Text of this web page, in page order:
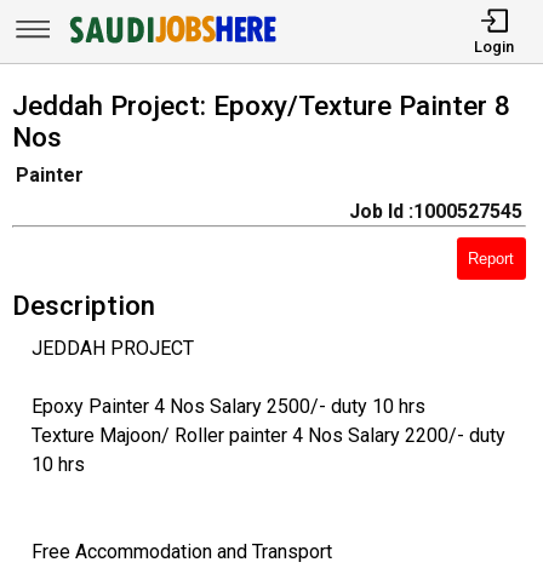
Login
Jeddah Project: Epoxy/Texture Painter 8
Nos
Painter
Job Id :1000527545
Report
Description
JEDDAH PROJECT
Epoxy Painter 4 Nos Salary 2500/- duty 10 hrs
Texture Majoon/ Roller painter 4 Nos Salary 2200/- duty
10 hrs
Free Accommodation and Transport